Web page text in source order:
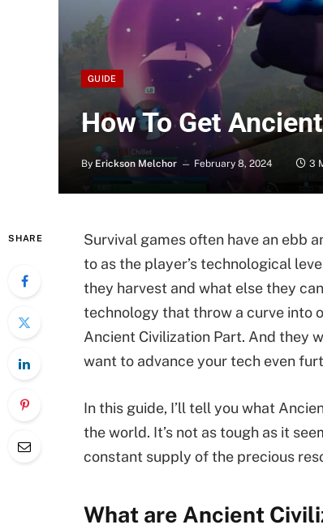
GUIDE
How To Get
By Erickson Melchor February 8, 2024 3
SHARE
Survival games often have an ebb
to as the player’s technological
they harvest and what else they
technology that throw a curve into
Ancient Civilization Part. And they
want to advance your tech even
In this guide, I’ll tell you what
the world. It’s not as tough as it
constant supply of the precious
What are Ancient